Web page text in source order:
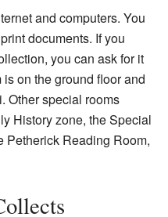
and computers. You
documents. If you
you can ask for it
on the ground floor and
Other special rooms
History zone, the Special
Petherick Reading Room,